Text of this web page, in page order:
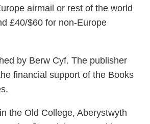
airmail or rest of the world
£40/$60 for non-Europe
by Berw Cyf. The publisher
financial support of the Books
the Old College, Aberystwyth